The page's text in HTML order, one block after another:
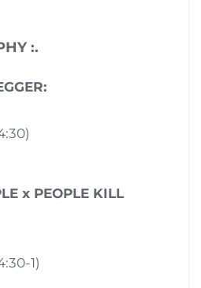
:.
x PEOPLE KILL
1)